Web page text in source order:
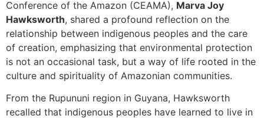
Conference of the Amazon (CEAMA), Marva Joy
Hawksworth, shared a profound reflection on the
relationship between indigenous peoples and the care
of creation, emphasizing that environmental protection
is not an occasional task, but a way of life rooted in the
culture and spirituality of Amazonian communities.
From the Rupununi region in Guyana, Hawksworth
recalled that indigenous peoples have learned to live in